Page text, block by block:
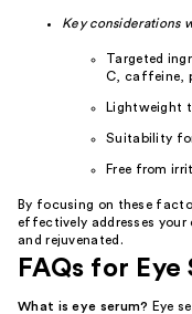
Key considerations
Targeted
C, caffeine,
Lightweight
Suitability
Free from
By focusing on these
effectively addresses your
and rejuvenated.
FAQs for Eye
What is eye serum? Eye